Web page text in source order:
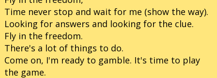
Time never stop and wait for me (show the way).
Looking for answers and looking for the clue.
Fly in the freedom.
There's a lot of things to do.
Come on, I'm ready to gamble. It's time to play
the game.